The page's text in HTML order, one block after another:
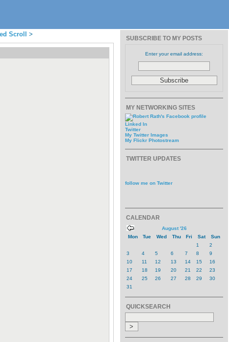
Scroll >
SUBSCRIBE TO MY POSTS
Enter your email address:
MY NETWORKING SITES
Linked In
Twitter
My Twitter Images
My Flickr Photostream
TWITTER UPDATES
follow me on Twitter
CALENDAR
August '26
Mon
Tue Wed Thu Fri Sat
Sun
1
2
3
4 5 6 7 8
9
10
11 12 13 14 15
16
17
18 19 20 21 22
23
24
25 26 27 28 29
30
31
QUICKSEARCH